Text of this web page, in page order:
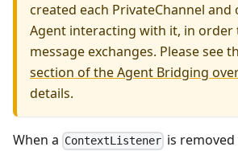
created each PrivateChannel and
Agent interacting with it, in order
message exchanges. Please see
section of the Agent Bridging
details.
When a ContextListener is